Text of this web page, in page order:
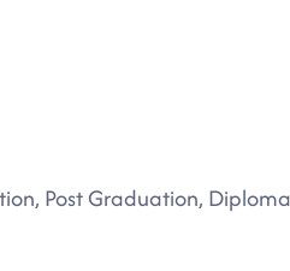
Post Graduation,